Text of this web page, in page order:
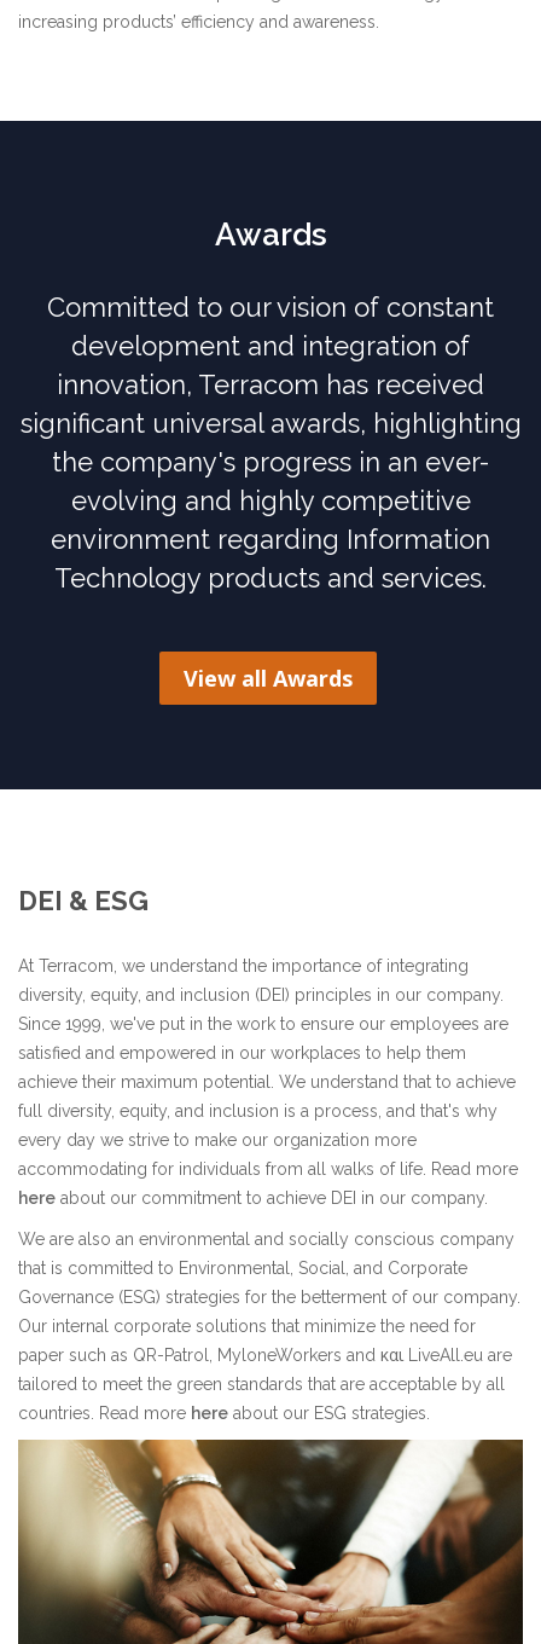
increasing products’ efficiency and awareness.
Awards
Committed to our vision of constant
development and integration of
innovation, Terracom has received
significant universal awards, highlighting
the company's progress in an ever-
evolving and highly competitive
environment regarding Information
Technology products and services.
View all Awards
DEI & ESG
At Terracom, we understand the importance of integrating
diversity, equity, and inclusion (DEI) principles in our company.
Since 1999, we've put in the work to ensure our employees are
satisfied and empowered in our workplaces to help them
achieve their maximum potential. We understand that to achieve
full diversity, equity, and inclusion is a process, and that's why
every day we strive to make our organization more
accommodating for individuals from all walks of life. Read more
here about our commitment to achieve DEI in our company.
We are also an environmental and socially conscious company
that is committed to Environmental, Social, and Corporate
Governance (ESG) strategies for the betterment of our company.
Our internal corporate solutions that minimize the need for
paper such as QR-Patrol, MyloneWorkers and και LiveAll.eu are
tailored to meet the green standards that are acceptable by all
countries. Read more here about our ESG strategies.